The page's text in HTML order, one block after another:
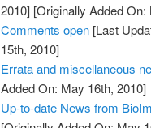
2010] [Originally Added
Comments open [Last
15th, 2010]
Errata and miscellaneous
Added On: May 16th, 2010]
Up-to-date News from